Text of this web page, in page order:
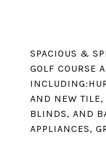
SPACIOUS &
GOLF COURSE
AND NEW TILE,
BLINDS, AND
APPLIANCES,